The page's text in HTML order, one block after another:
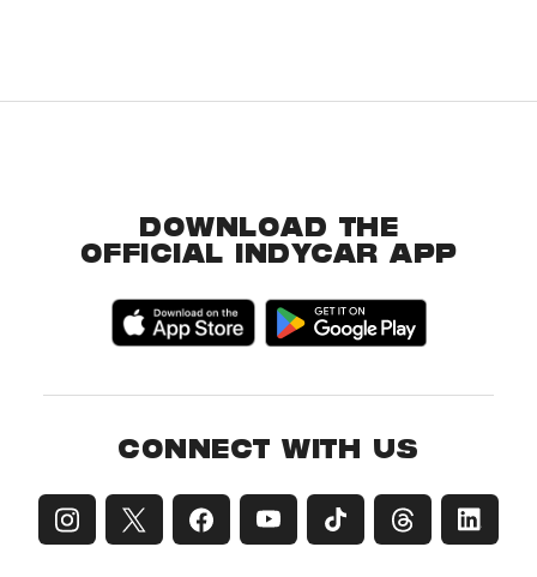
DOWNLOAD THE
OFFICIAL INDYCAR APP
CONNECT WITH US